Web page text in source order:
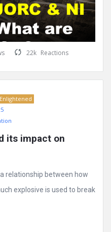
22k Reactions
Enlightened
its impact on
relationship between how
explosive is used to break